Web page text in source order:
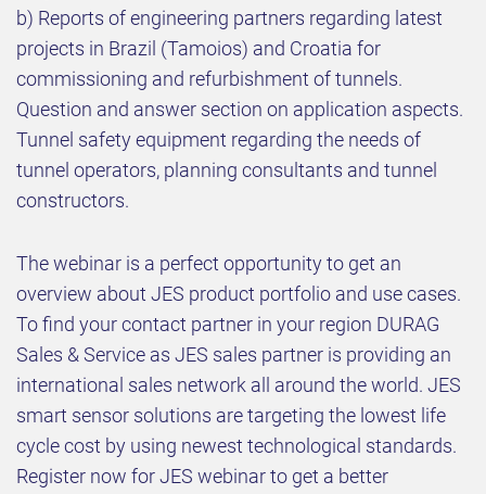
b) Reports of engineering partners regarding latest
projects in Brazil (Tamoios) and Croatia for
commissioning and refurbishment of tunnels.
Question and answer section on application aspects.
Tunnel safety equipment regarding the needs of
tunnel operators, planning consultants and tunnel
constructors.
The webinar is a perfect opportunity to get an
overview about JES product portfolio and use cases.
To find your contact partner in your region DURAG
Sales & Service as JES sales partner is providing an
international sales network all around the world. JES
smart sensor solutions are targeting the lowest life
cycle cost by using newest technological standards.
Register now for JES webinar to get a better